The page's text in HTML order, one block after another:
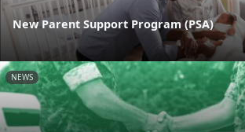
New Parent Support Program (PSA)
NEWS